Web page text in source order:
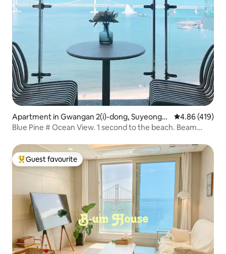
Apartment in Gwangan 2(i)-dong, Suyeong-g
u
4.86 out of 5
4.86 (419)
Blue Pine # Ocean View. 1 second to the beach. Beam
Top guest favourite
Guest favourite